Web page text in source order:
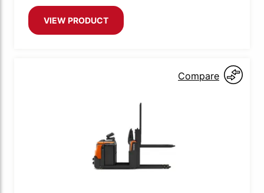
VIEW PRODUCT
Compare